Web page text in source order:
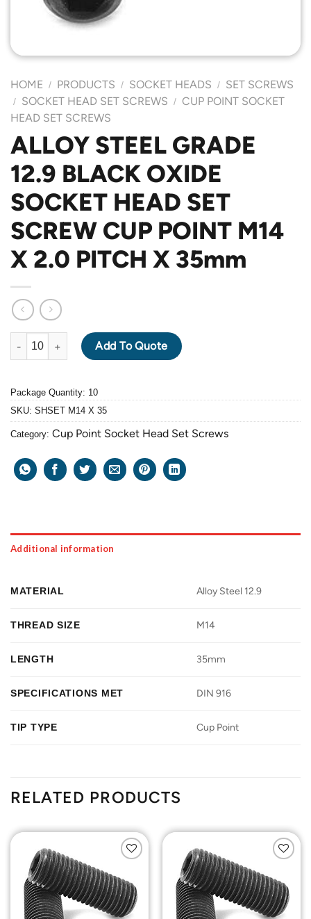
HOME / PRODUCTS / SOCKET HEADS / SET SCREWS
/ SOCKET HEAD SET SCREWS / CUP POINT SOCKET
HEAD SET SCREWS
ALLOY STEEL GRADE
12.9 BLACK OXIDE
SOCKET HEAD SET
SCREW CUP POINT M14
X 2.0 PITCH X 35mm
ALLOY STEEL GRADE 12.9 BLACK OXIDE SOCKET HEAD
Add To Quote
Package Quantity: 10
SKU: SHSET M14 X 35
Category: Cup Point Socket Head Set Screws
Additional information
MATERIAL Alloy Steel 12.9
THREAD SIZE M14
LENGTH 35mm
SPECIFICATIONS MET DIN 916
TIP TYPE Cup Point
RELATED PRODUCTS
Add to
Wishlist
Add to
Wishlist